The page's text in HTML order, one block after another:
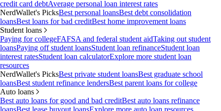
credit card debtAverage personal loan interest rates
NerdWallet's PicksBest personal loansBest debt consolidation
loansBest loans for bad creditBest home improvement loans
Student loans
Paying for collegeFAFSA and federal student aidTaking out student
loansPaying off student loansStudent loan refinanceStudent loan
interest ratesStudent loan calculatorExplore more student loan
resources
NerdWallet's PicksBest private student loansBest graduate school
loansBest student refinance lendersBest parent loans for college
Auto loans
Best auto loans for good and bad creditBest auto loans refinance
loansBest lease buyout loansExplore more auto loan resources